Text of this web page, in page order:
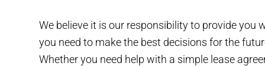
We believe it is our responsibility to provide you
you need to make the best decisions for the
Whether you need help with a simple lease